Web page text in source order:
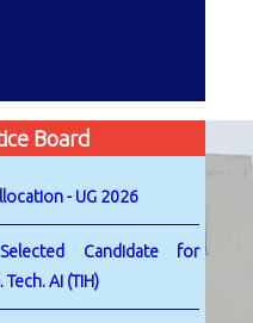
Board
- UG 2026
Candidate for
AI (TIH)